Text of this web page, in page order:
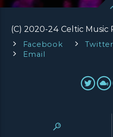
(C) 2020-24 Celtic Music
Facebook Twitter
Email